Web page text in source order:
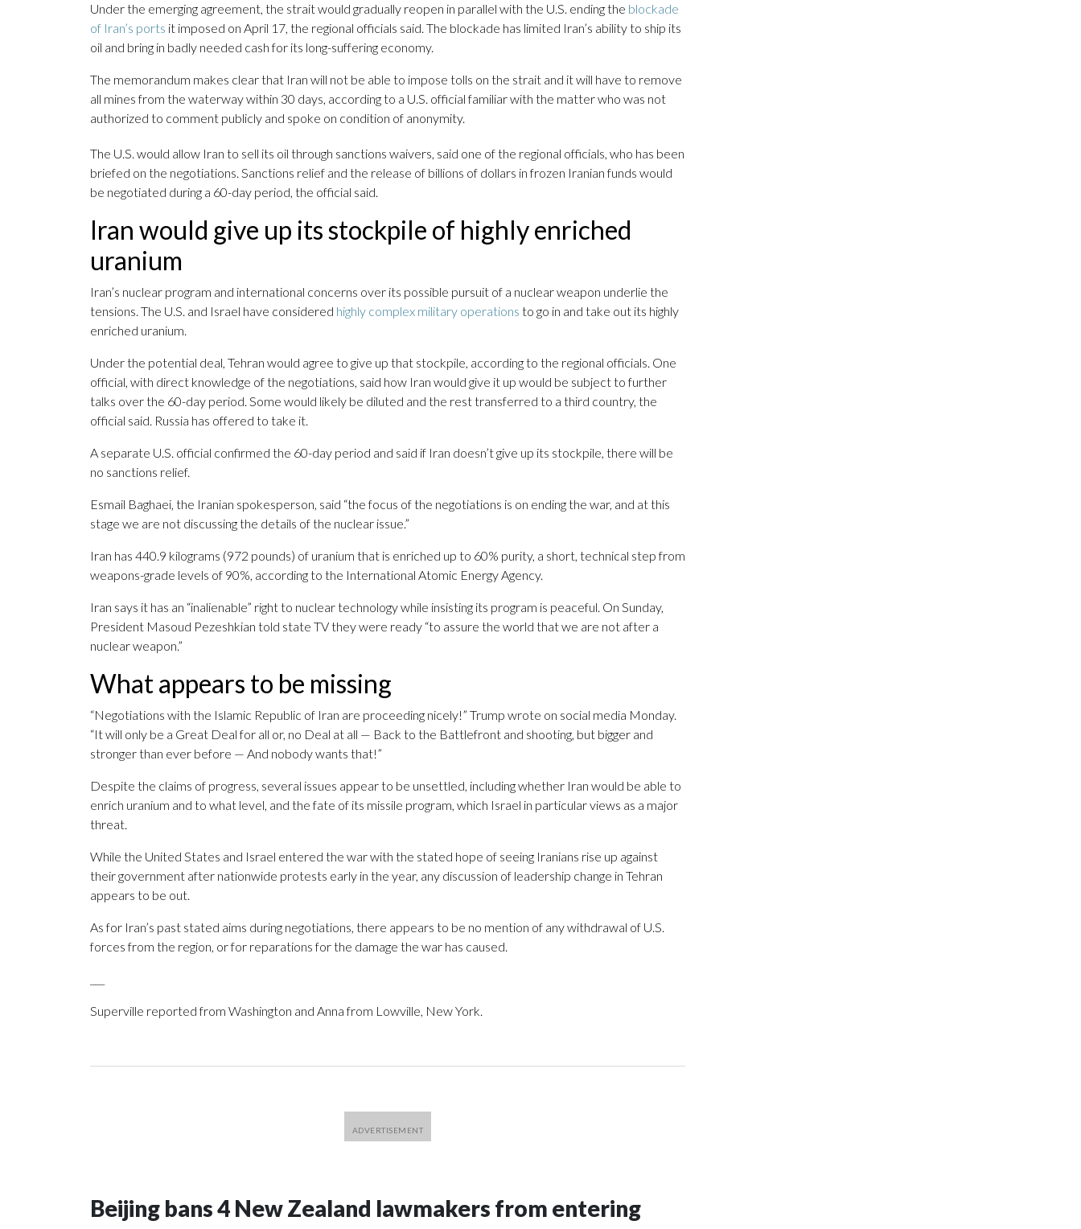
Under the emerging agreement, the strait would gradually reopen in parallel with the U.S. ending the blockade
of Iran’s ports it imposed on April 17, the regional officials said. The blockade has limited Iran’s ability to ship its
oil and bring in badly needed cash for its long-suffering economy.
The memorandum makes clear that Iran will not be able to impose tolls on the strait and it will have to remove
all mines from the waterway within 30 days, according to a U.S. official familiar with the matter who was not
authorized to comment publicly and spoke on condition of anonymity.
The U.S. would allow Iran to sell its oil through sanctions waivers, said one of the regional officials, who has been
briefed on the negotiations. Sanctions relief and the release of billions of dollars in frozen Iranian funds would
be negotiated during a 60-day period, the official said.
Iran would give up its stockpile of highly enriched
uranium
Iran’s nuclear program and international concerns over its possible pursuit of a nuclear weapon underlie the
tensions. The U.S. and Israel have considered highly complex military operations to go in and take out its highly
enriched uranium.
Under the potential deal, Tehran would agree to give up that stockpile, according to the regional officials. One
official, with direct knowledge of the negotiations, said how Iran would give it up would be subject to further
talks over the 60-day period. Some would likely be diluted and the rest transferred to a third country, the
official said. Russia has offered to take it.
A separate U.S. official confirmed the 60-day period and said if Iran doesn’t give up its stockpile, there will be
no sanctions relief.
Esmail Baghaei, the Iranian spokesperson, said “the focus of the negotiations is on ending the war, and at this
stage we are not discussing the details of the nuclear issue.”
Iran has 440.9 kilograms (972 pounds) of uranium that is enriched up to 60% purity, a short, technical step from
weapons-grade levels of 90%, according to the International Atomic Energy Agency.
Iran says it has an “inalienable” right to nuclear technology while insisting its program is peaceful. On Sunday,
President Masoud Pezeshkian told state TV they were ready “to assure the world that we are not after a
nuclear weapon.”
What appears to be missing
“Negotiations with the Islamic Republic of Iran are proceeding nicely!” Trump wrote on social media Monday.
“It will only be a Great Deal for all or, no Deal at all — Back to the Battlefront and shooting, but bigger and
stronger than ever before — And nobody wants that!”
Despite the claims of progress, several issues appear to be unsettled, including whether Iran would be able to
enrich uranium and to what level, and the fate of its missile program, which Israel in particular views as a major
threat.
While the United States and Israel entered the war with the stated hope of seeing Iranians rise up against
their government after nationwide protests early in the year, any discussion of leadership change in Tehran
appears to be out.
As for Iran’s past stated aims during negotiations, there appears to be no mention of any withdrawal of U.S.
forces from the region, or for reparations for the damage the war has caused.
Superville reported from Washington and Anna from Lowville, New York.
Beijing bans 4 New Zealand lawmakers from entering